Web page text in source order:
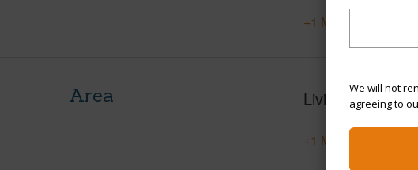
We will not
agreeing to
+1 More (Log in to
Area Living Sq.Ft.
+1 More (Log in to